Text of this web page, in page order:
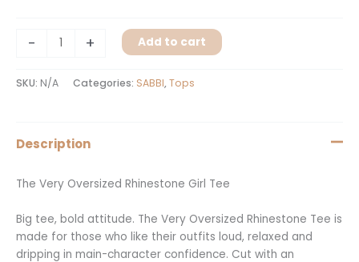
- + Add to cart
SKU: N/A Categories: SABBI,Tops
Description
The Very Oversized Rhinestone Girl Tee
Big tee, bold attitude. The Very Oversized Rhinestone Tee is
made for those who like their outfits loud, relaxed and
dripping in main-character confidence. Cut with an